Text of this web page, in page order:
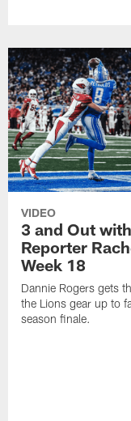
VIDEO
3 and Out
Reporter
Week 18
Dannie Rogers gets
the Lions gear up to
season finale.